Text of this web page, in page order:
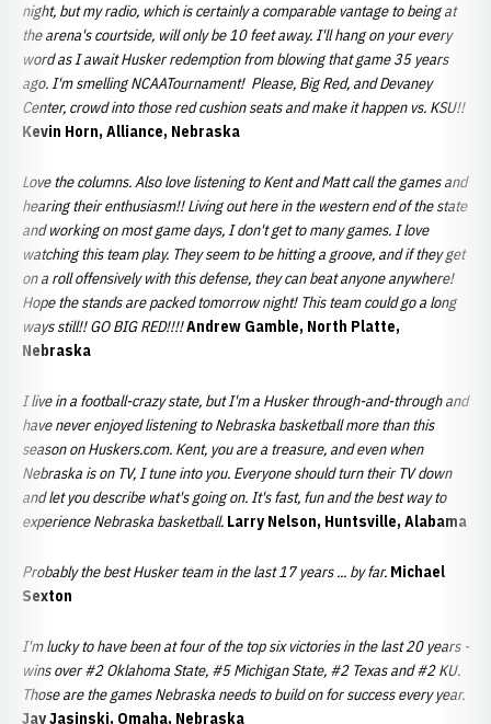
night, but my radio, which is certainly a comparable vantage to being at
the arena's courtside, will only be 10 feet away. I'll hang on your every
word as I await Husker redemption from blowing that game 35 years
ago. I'm smelling NCAATournament! Please, Big Red, and Devaney
Center, crowd into those red cushion seats and make it happen vs. KSU!!
Kevin Horn, Alliance, Nebraska
Love the columns. Also love listening to Kent and Matt call the games and
hearing their enthusiasm!! Living out here in the western end of the state
and working on most game days, I don't get to many games. I love
watching this team play. They seem to be hitting a groove, and if they get
on a roll offensively with this defense, they can beat anyone anywhere!
Hope the stands are packed tomorrow night! This team could go a long
ways still!! GO BIG RED!!!!Andrew Gamble, North Platte,
Nebraska
I live in a football-crazy state, but I'm a Husker through-and-through and
have never enjoyed listening to Nebraska basketball more than this
season on Huskers.com. Kent, you are a treasure, and even when
Nebraska is on TV, I tune into you. Everyone should turn their TV down
and let you describe what's going on. It's fast, fun and the best way to
experience Nebraska basketball. Larry Nelson, Huntsville, Alabama
Probably the best Husker team in the last 17 years ... by far. Michael
Sexton
I'm lucky to have been at four of the top six victories in the last 20 years -
wins over #2 Oklahoma State, #5 Michigan State, #2 Texas and #2 KU.
Those are the games Nebraska needs to build on for success every year.
Jay Jasinski, Omaha, Nebraska